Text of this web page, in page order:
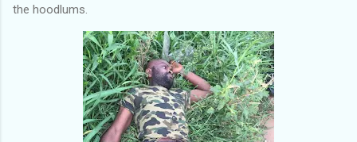
the hoodlums.